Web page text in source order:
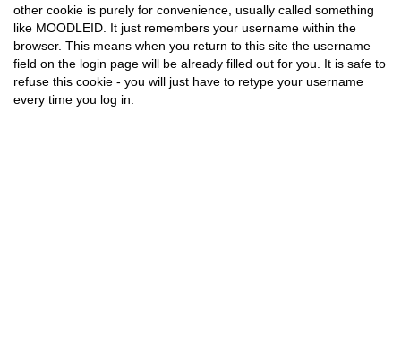
other cookie is purely for convenience, usually called something
like MOODLEID. It just remembers your username within the
browser. This means when you return to this site the username
field on the login page will be already filled out for you. It is safe to
refuse this cookie - you will just have to retype your username
every time you log in.